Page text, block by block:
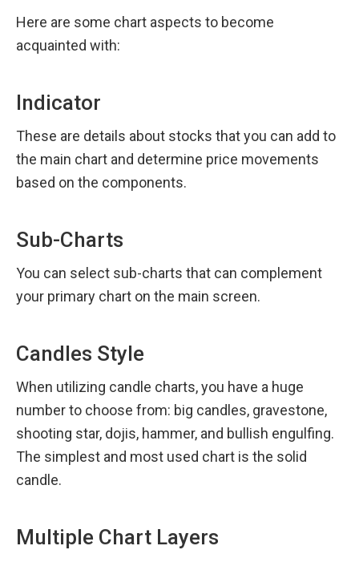
Here are some chart aspects to become
acquainted with:
Indicator
These are details about stocks that you can add to
the main chart and determine price movements
based on the components.
Sub-Charts
You can select sub-charts that can complement
your primary chart on the main screen.
Candles Style
When utilizing candle charts, you have a huge
number to choose from: big candles, gravestone,
shooting star, dojis, hammer, and bullish engulfing.
The simplest and most used chart is the solid
candle.
Multiple Chart Layers